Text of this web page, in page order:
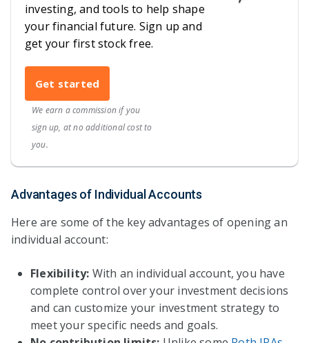
investing, and tools to help shape
your financial future. Sign up and
get your first stock free.
Get started
We earn a commission if you
sign up, at no additional cost to
you.
Advantages of Individual Accounts
Here are some of the key advantages of opening an
individual account:
Flexibility: With an individual account, you have
complete control over your investment decisions
and can customize your investment strategy to
meet your specific needs and goals.